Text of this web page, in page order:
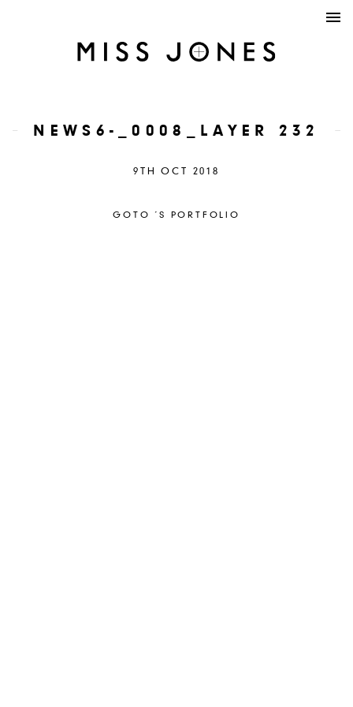
NEWS6-_0008_LAYER 232
9TH OCT 2018
GOTO ´S PORTFOLIO